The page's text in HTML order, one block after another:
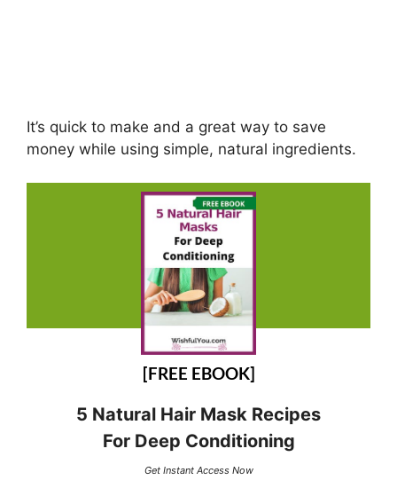
It’s quick to make and a great way to save
money while using simple, natural ingredients.
[FREE EBOOK]
5 Natural Hair Mask Recipes
For Deep Conditioning
Get Instant Access Now